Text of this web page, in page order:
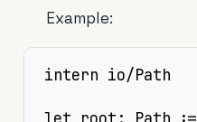
Example:
intern io/Path